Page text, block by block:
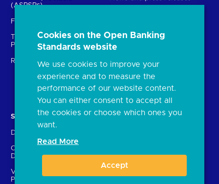
(ASPSPs)
Fintechs (TPPs)
Technical Service
Providers (TSPs)
Regulatory
Open banking events
archive
FAQs
Document library
Solutions
Directory
Crown Dependencies
Directory
Variable Recurring
Payments (VRPs)
Contact Us
enrolment
Cookies on the Open Banking
Standards website
We use cookies to improve your
experience and to measure the
performance of our website content.
You can either consent to accept all
the cookies or choose which ones you
want.
Read More
Accept